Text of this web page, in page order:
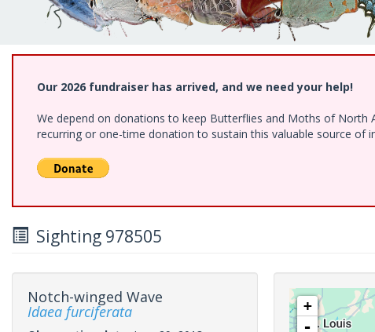
Our 2026 fundraiser has arrived, and we need your help!
We depend on donations to keep Butterflies and Moths of North
recurring or one-time donation to sustain this valuable source of
Sighting 978505
Notch-winged Wave
Idaea furciferata +
-